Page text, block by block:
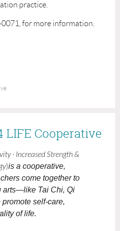
practice.
for more information.
LIFE Cooperative
· Increased Strength &
)is a cooperative,
come together to
arts—like Tai Chi, Qi
self-care,
of life.